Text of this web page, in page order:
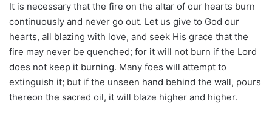
It is necessary that the fire on the altar of our hearts burn
continuously and never go out. Let us give to God our
hearts, all blazing with love, and seek His grace that the
fire may never be quenched; for it will not burn if the Lord
does not keep it burning. Many foes will attempt to
extinguish it; but if the unseen hand behind the wall, pours
thereon the sacred oil, it will blaze higher and higher.